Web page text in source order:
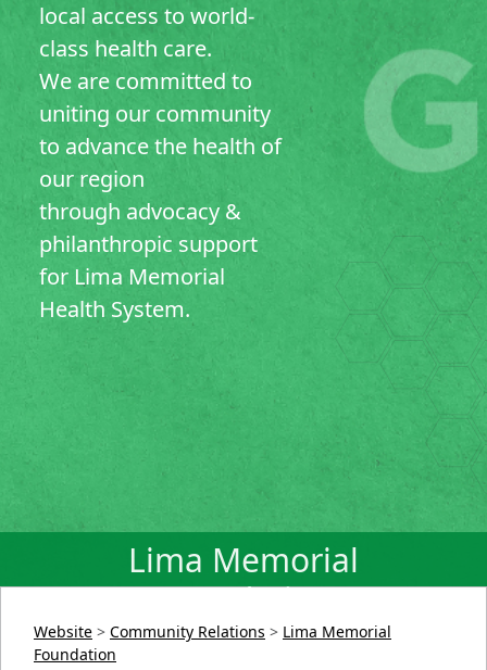
local access to world-
class health care.
We are committed to
uniting our community
to advance the health of
our region
through advocacy &
philanthropic support
for Lima Memorial
Health System.
Lima Memorial
Foundation
Website > Community Relations > Lima Memorial
Foundation